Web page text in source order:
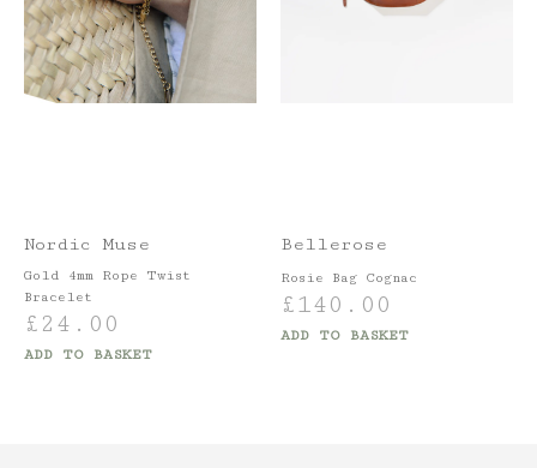
Nordic Muse
Gold 4mm Rope Twist
Bracelet
£ 24.00
ADD TO BASKET
Bellerose
Rosie Bag Cognac
£140.00
ADD TO BASKET